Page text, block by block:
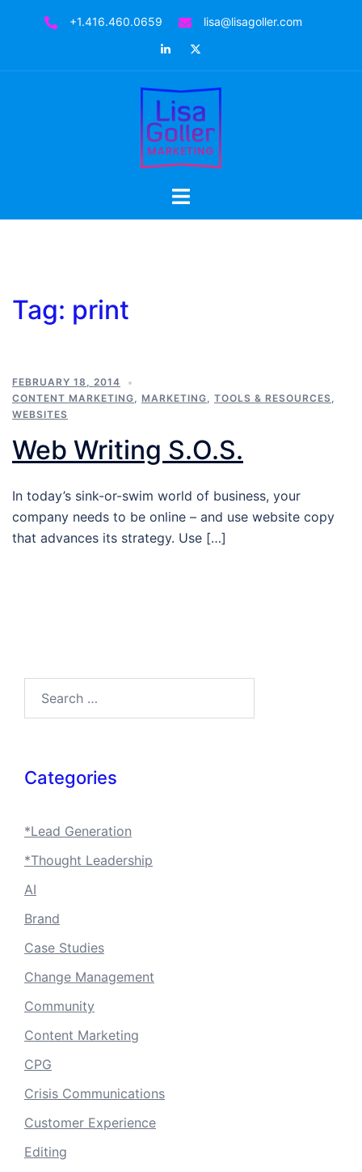
+1.416.460.0659
lisa@lisagoller.com
LinkedIn
Toggle
Tag: print
FEBRUARY 18, 2014
CONTENT MARKETING, MARKETING, TOOLS & RESOURCES,
WEBSITES
Web Writing S.O.S.
In today’s sink-or-swim world of business, your
company needs to be online – and use website copy
that advances its strategy. Use […]
Categories
*Lead Generation
*Thought Leadership
AI
Brand
Case Studies
Change Management
Community
Content Marketing
CPG
Crisis Communications
Customer Experience
Editing